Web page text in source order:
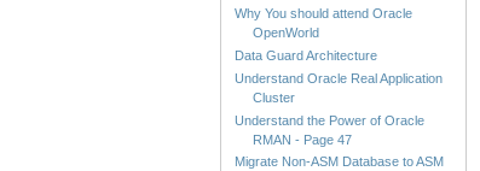
Why You should attend Oracle
OpenWorld
Data Guard Architecture
Understand Oracle Real Application
Cluster
Understand the Power of Oracle
RMAN - Page 47
Migrate Non-ASM Database to ASM